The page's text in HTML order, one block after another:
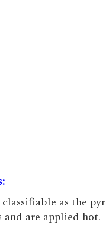
classifiable as the
are applied hot.